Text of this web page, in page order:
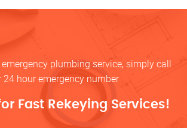
plumbing service, simply call
24 hour emergency number
Fast Rekeying Services!